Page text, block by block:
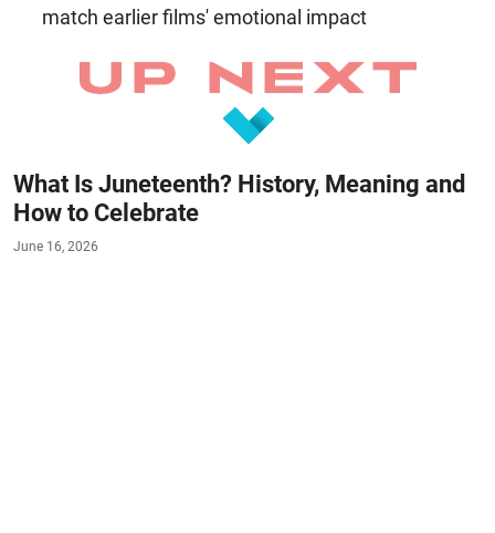
match earlier films' emotional impact
What Is Juneteenth? History, Meaning and
How to Celebrate
June 16, 2026